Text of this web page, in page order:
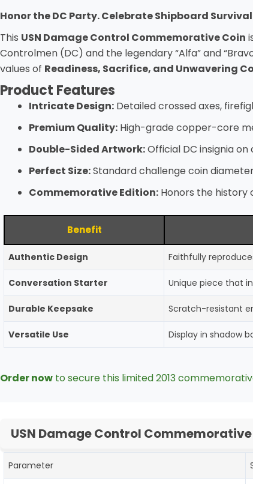
Honor the DC Party. Celebrate Shipboard
This USN Damage Control Commemorative Coin
Controlmen (DC) and the legendary “Alfa” and
values of Readiness, Sacrifice, and Unwavering
Product Features
Intricate Design: Detailed crossed axes,
Premium Quality: High-grade copper-core
Double-Sided Artwork:Official DC insignia
Perfect Size:Standard challenge coin
Commemorative Edition: Honors the history
Benefit
Authentic Design Faithfully
Conversation Starter Unique piece that
Durable Keepsake Scratch-resistant
Versatile Use Display in shadow
Order now to secure this limited 2013
USN Damage Control
Parameter